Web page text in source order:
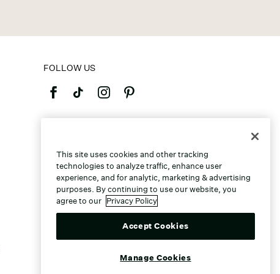
FOLLOW US
This site uses cookies and other tracking
technologies to analyze traffic, enhance user
experience, and for analytic, marketing & advertising
purposes. By continuing to use our website, you
agree to our Privacy Policy
Accept Cookies
Manage Cookies